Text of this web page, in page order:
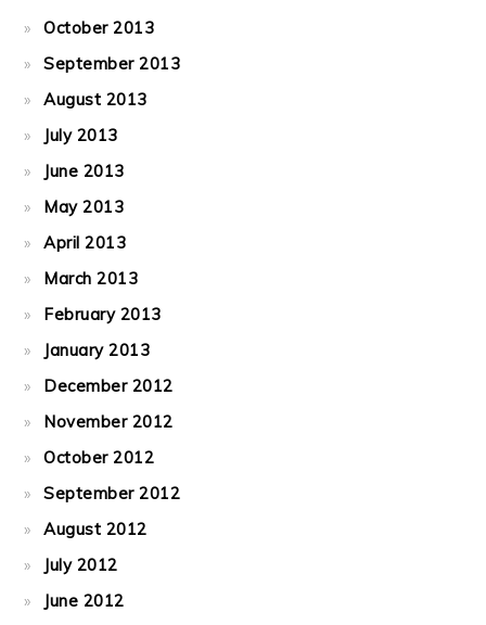
October 2013
September 2013
August 2013
July 2013
June 2013
May 2013
April 2013
March 2013
February 2013
January 2013
December 2012
November 2012
October 2012
September 2012
August 2012
July 2012
June 2012